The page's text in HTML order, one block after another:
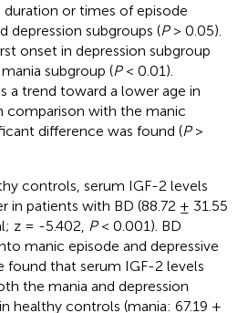
duration or times of episode
depression subgroups (P> 0.05).
onset in depression subgroup
subgroup (P< 0.01).
a trend toward a lower age in
comparison with the manic
difference was found (P>
controls, serum IGF-2 levels
in patients with BD (88.72 ± 31.55
z = -5.402, P< 0.001). BD
manic episode and depressive
found that serum IGF-2 levels
the mania and depression
healthy controls (mania: 67.19 ±